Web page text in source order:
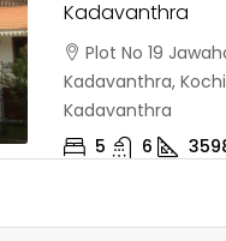
Kadavanthra
Plot No 19
Kadavanthra,
Kadavanthra
5
6